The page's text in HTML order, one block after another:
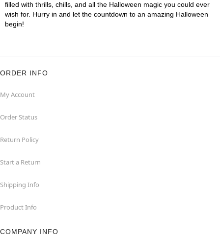
filled with thrills, chills, and all the Halloween magic you could ever
wish for. Hurry in and let the countdown to an amazing Halloween
begin!
ORDER INFO
My Account
Order Status
Return Policy
Start a Return
Shipping Info
Product Info
COMPANY INFO